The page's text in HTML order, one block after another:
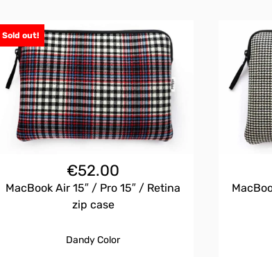
Sold out!
€52.00
MacBook Air 15″ / Pro 15″ / Retina
zip case
Dandy Color